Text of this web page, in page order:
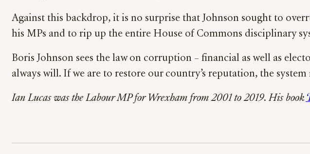
Against this backdrop, it is no surprise that Johnson sought to
his MPs and to rip up the entire House of Commons disciplinary
Boris Johnson sees the law on corruption – financial as well as
always will. If we are to restore our country’s reputation, the
Ian Lucas was the Labour MP for Wrexham from 2001 to 2019. His book